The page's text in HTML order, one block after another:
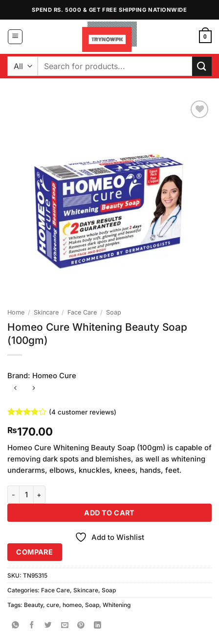
content
SPEND RS. 5000 & GET FREE SHIPPING NATIONWIDE
0
Search
Home / Skincare / Face Care / Soap
Homeo Cure Whitening Beauty Soap
(100gm)
Brand: Homeo Cure
3.75 out
based on
customer
ratings
(4 customer reviews)
₨170.00
Homeo Cure Whitening Beauty Soap (100gm) is capable of
removing dark spots and blemishes, as well as whitening
underarms, elbows, knuckles, knees, hands, feet.
ADD TO CART
Add to Wishlist
COMPARE
SKU: TN95315
Categories: Face Care, Skincare, Soap
Tags: Beauty, cure, homeo, Soap, Whitening